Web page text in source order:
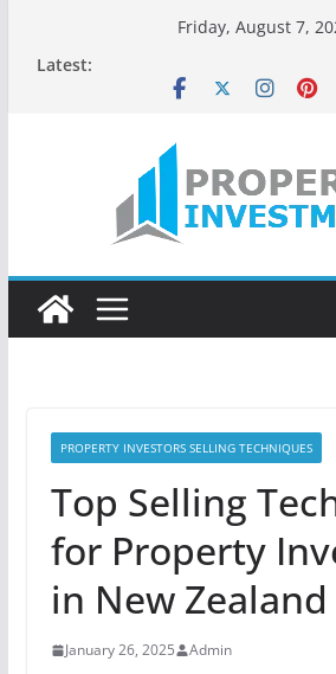
Friday, August 7,
Latest:
PROPERTY INVESTORS SELLING TECHNIQUES
Top Selling
for Property
in New Zealand
January 26, 2025 Admin